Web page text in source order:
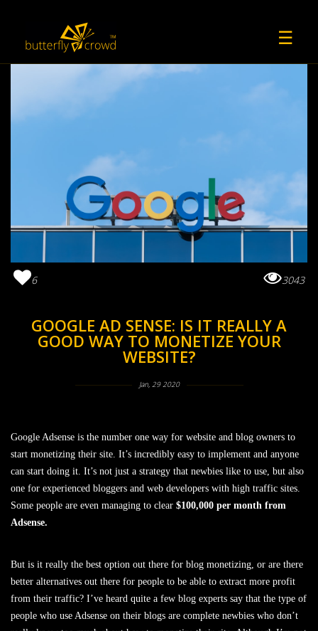
☰
6 3043
GOOGLE AD SENSE: IS IT REALLY A
GOOD WAY TO MONETIZE YOUR
WEBSITE?
Jan, 29 2020
Google Adsense is the number one way for website and blog owners to
start monetizing their site. It’s incredibly easy to implement and anyone
can start doing it. It’s not just a strategy that newbies like to use, but also
one for experienced bloggers and web developers with high traffic sites.
Some people are even managing to clear $100,000 per month from
Adsense.
But is it really the best option out there for blog monetizing, or are there
better alternatives out there for people to be able to extract more profit
from their traffic? I’ve heard quite a few blog experts say that the type of
people who use Adsense on their blogs are complete newbies who don’t